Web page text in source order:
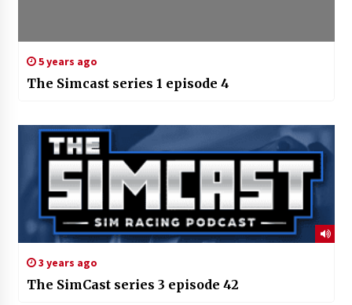
5 years ago
The Simcast series 1 episode 4
3 years ago
The SimCast series 3 episode 42